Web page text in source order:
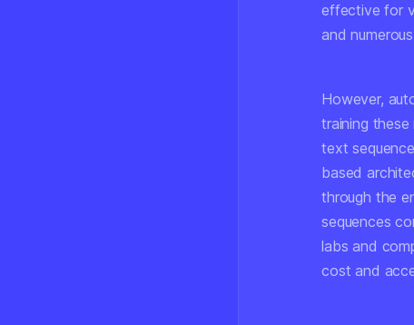
effective for
and
However,
training
text
based
through the
sequences
labs and
cost and